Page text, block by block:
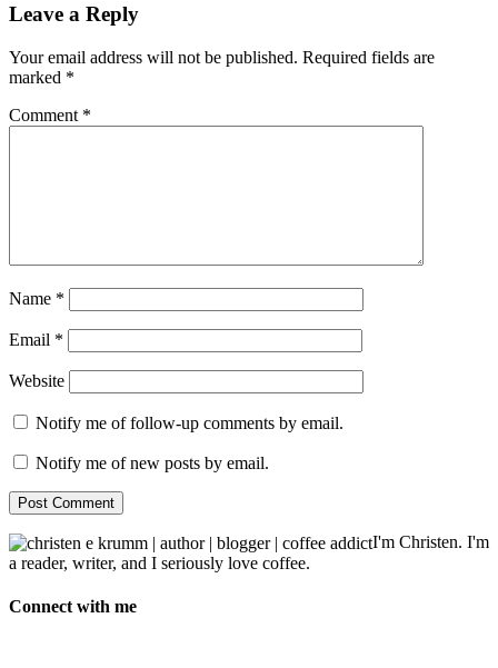
Leave a Reply
Your email address will not be published. Required fields are
marked *
Comment *
Name *
Email *
Website
Notify me of follow-up comments by email.
Notify me of new posts by email.
I'm Christen. I'm
a reader, writer, and I seriously love coffee.
Connect with me